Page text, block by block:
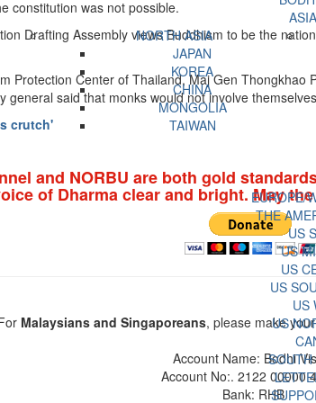
ASIA
NORTH ASIA
JAPAN
KOREA
CHINA
MONGOLIA
TAIWAN
EUROPE/
THE
US
US
US
US
US
US
SOUTH
constitution was not possible.
Drafting Assembly views Buddhism to be the
Protection Center of Thailand, Maj Gen
said that monks would not involve
crutch'
and NORBU are both gold
of Dharma clear and bright. May
Malaysians and Singaporeans, please make
Account Name: Bodhi
Account No:. 2122 00000
Bank: RHB